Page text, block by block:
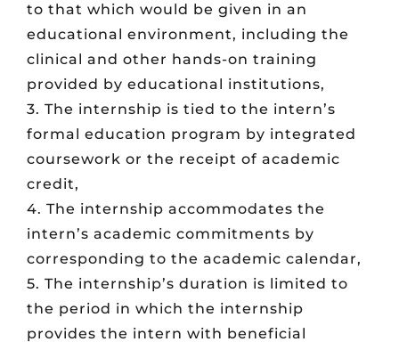
to that which would be given in an
educational environment, including the
clinical and other hands-on training
provided by educational institutions,
3. The internship is tied to the intern’s
formal education program by integrated
coursework or the receipt of academic
credit,
4. The internship accommodates the
intern’s academic commitments by
corresponding to the academic calendar,
5. The internship’s duration is limited to
the period in which the internship
provides the intern with beneficial